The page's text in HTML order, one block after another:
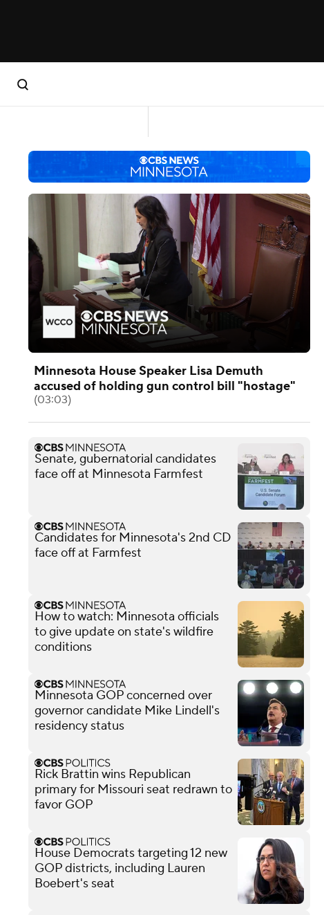
Minnesota House Speaker Lisa Demuth
accused of holding gun control bill "hostage"
(03:03)
Senate, gubernatorial candidates
face off at Minnesota Farmfest
Candidates for Minnesota's 2nd CD
face off at Farmfest
How to watch: Minnesota officials
to give update on state's wildfire
conditions
Minnesota GOP concerned over
governor candidate Mike Lindell's
residency status
Rick Brattin wins Republican
primary for Missouri seat redrawn to
favor GOP
House Democrats targeting 12 new
GOP districts, including Lauren
Boebert's seat